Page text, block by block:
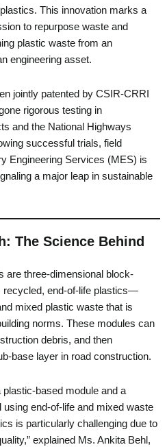
This innovation marks a
to repurpose waste and
plastic waste from an
engineering asset.
jointly patented by CSIR-CRRI
rigorous testing in
and the National Highways
successful trials, field
Engineering Services (MES) is
a major leap in sustainable
The Science Behind
are three-dimensional block-
recycled, end-of-life plastics—
mixed plastic waste that is
norms. These modules can
debris, and then
base layer in road construction.
plastic-based module and a
end-of-life and mixed waste
is particularly challenging due to
explained Ms. Ankita Behl,